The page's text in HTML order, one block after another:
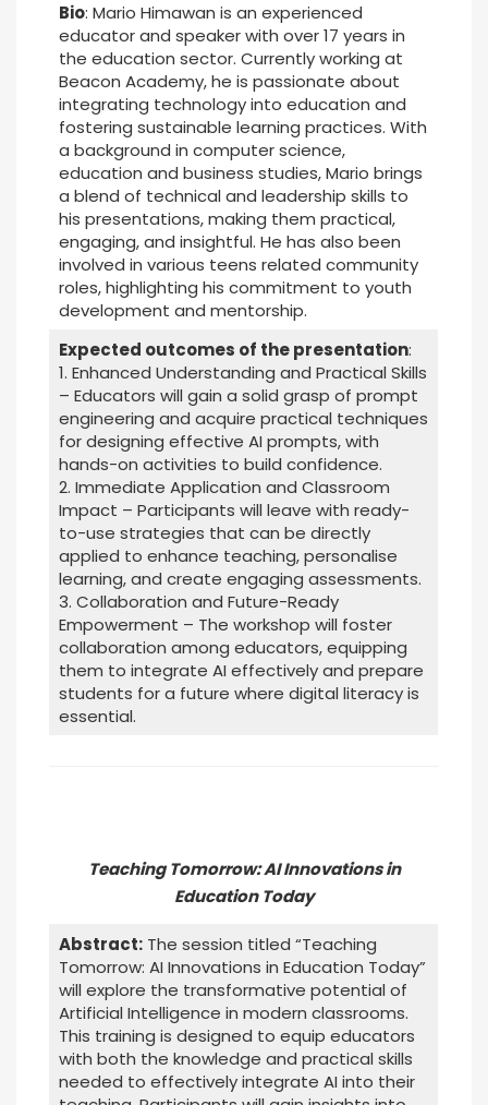
Bio: Mario Himawan is an experienced
educator and speaker with over 17 years in
the education sector. Currently working at
Beacon Academy, he is passionate about
integrating technology into education and
fostering sustainable learning practices. With
a background in computer science,
education and business studies, Mario brings
a blend of technical and leadership skills to
his presentations, making them practical,
engaging, and insightful. He has also been
involved in various teens related community
roles, highlighting his commitment to youth
development and mentorship.
Expected outcomes of the presentation:
1. Enhanced Understanding and Practical Skills
– Educators will gain a solid grasp of prompt
engineering and acquire practical techniques
for designing effective AI prompts, with
hands-on activities to build confidence.
2. Immediate Application and Classroom
Impact – Participants will leave with ready-
to-use strategies that can be directly
applied to enhance teaching, personalise
learning, and create engaging assessments.
3. Collaboration and Future-Ready
Empowerment – The workshop will foster
collaboration among educators, equipping
them to integrate AI effectively and prepare
students for a future where digital literacy is
essential.
Teaching Tomorrow: AI Innovations in
Education Today
Abstract:The session titled “Teaching
Tomorrow: AI Innovations in Education Today”
will explore the transformative potential of
Artificial Intelligence in modern classrooms.
This training is designed to equip educators
with both the knowledge and practical skills
needed to effectively integrate AI into their